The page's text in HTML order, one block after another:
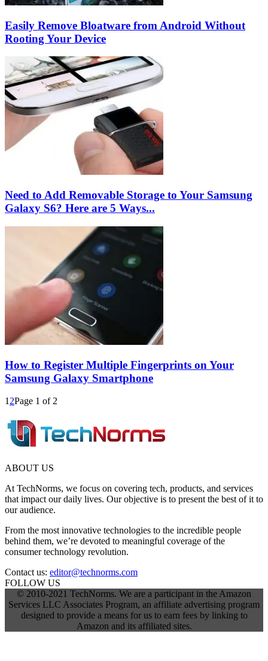
Easily Remove Bloatware from Android Without
Rooting Your Device
Need to Add Removable Storage to Your Samsung
Galaxy S6? Here are 5 Ways...
How to Register Multiple Fingerprints on Your
Samsung Galaxy Smartphone
1 2Page 1 of 2
ABOUT US
At TechNorms, we focus on covering tech, products, and services
that impact our daily lives. Our objective is to present the best of it to
our audience.
From the most innovative technologies to the incredible people
behind them, we’re devoted to meaningful coverage of the
consumer technology revolution.
Contact us: editor@technorms.com
FOLLOW US
© 2010-2021 TechNorms. We are a participant in the Amazon
Services LLC Associates Program, an affiliate advertising program
designed to provide a means for us to earn fees by linking to
Amazon and its affiliated sites.